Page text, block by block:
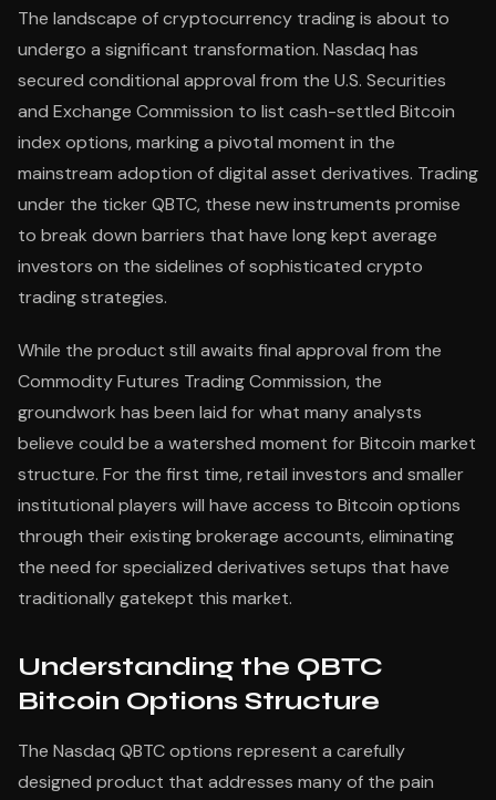
The landscape of cryptocurrency trading is about to
undergo a significant transformation. Nasdaq has
secured conditional approval from the U.S. Securities
and Exchange Commission to list cash-settled Bitcoin
index options, marking a pivotal moment in the
mainstream adoption of digital asset derivatives. Trading
under the ticker QBTC, these new instruments promise
to break down barriers that have long kept average
investors on the sidelines of sophisticated crypto
trading strategies.
While the product still awaits final approval from the
Commodity Futures Trading Commission, the
groundwork has been laid for what many analysts
believe could be a watershed moment for Bitcoin market
structure. For the first time, retail investors and smaller
institutional players will have access to Bitcoin options
through their existing brokerage accounts, eliminating
the need for specialized derivatives setups that have
traditionally gatekept this market.
Understanding the QBTC
Bitcoin Options Structure
The Nasdaq QBTC options represent a carefully
designed product that addresses many of the pain